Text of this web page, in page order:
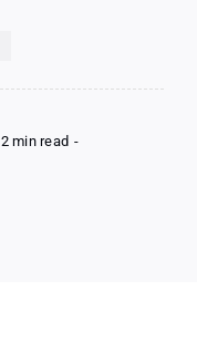
2 min read -